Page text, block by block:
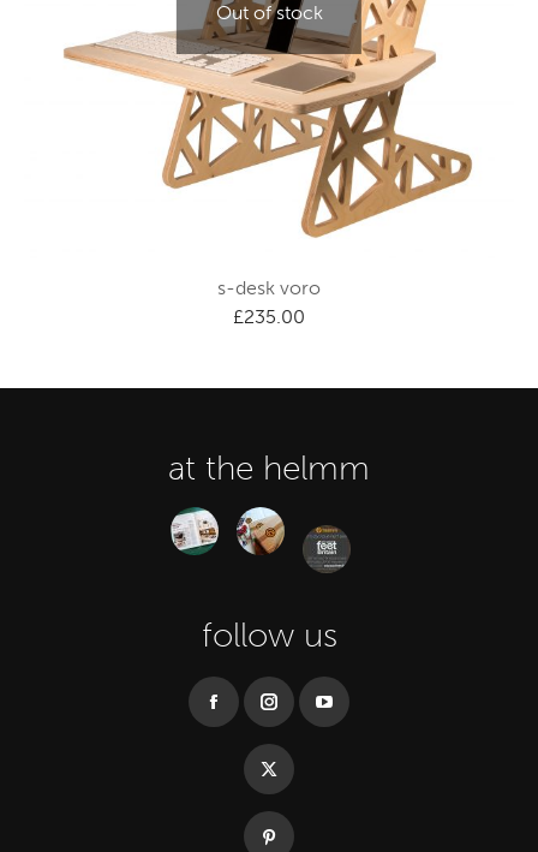
Out of stock
s-desk voro
£235.00
at the helmm
follow us